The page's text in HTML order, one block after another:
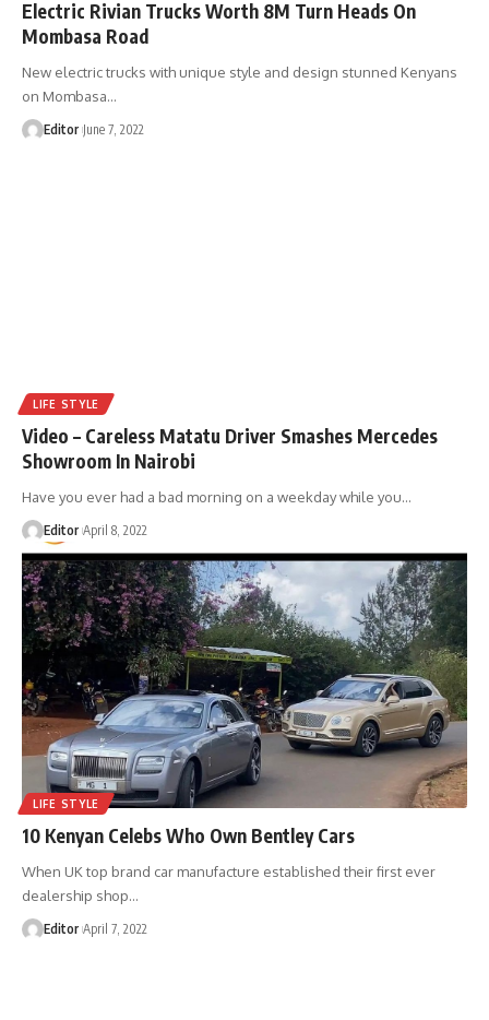
Electric Rivian Trucks Worth 8M Turn Heads On
Mombasa Road
New electric trucks with unique style and design stunned Kenyans
on Mombasa…
Editor June 7, 2022
LIFE STYLE
Video – Careless Matatu Driver Smashes Mercedes
Showroom In Nairobi
Have you ever had a bad morning on a weekday while you…
Editor April 8, 2022
LIFE STYLE
10 Kenyan Celebs Who Own Bentley Cars
When UK top brand car manufacture established their first ever
dealership shop…
Editor April 7, 2022